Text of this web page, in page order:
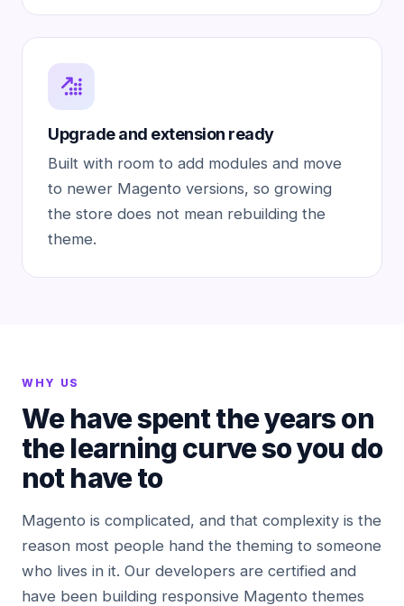
Upgrade and extension ready
Built with room to add modules and move
to newer Magento versions, so growing
the store does not mean rebuilding the
theme.
WHY US
We have spent the years on
the learning curve so you do
not have to
Magento is complicated, and that complexity is the
reason most people hand the theming to someone
who lives in it. Our developers are certified and
have been building responsive Magento themes